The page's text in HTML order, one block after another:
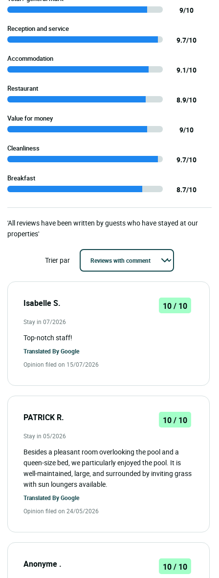
9/10
Reception and service
9.7/10
Accommodation
9.1/10
Restaurant
8.9/10
Value for money
9/10
Cleanliness
9.7/10
Breakfast
8.7/10
'All reviews have been written by guests who have stayed at our
properties'
Trier par
Isabelle S. 10 / 10
Stay in 07/2026
Top-notch staff!
Translated ByGoogle
Opinion filed on 15/07/2026
PATRICK R. 10 / 10
Stay in 05/2026
Besides a pleasant room overlooking the pool and a
queen-size bed, we particularly enjoyed the pool. It is
well-maintained, large, and surrounded by inviting grass
with sun loungers available.
Translated ByGoogle
Opinion filed on 24/05/2026
Anonyme . 10 / 10